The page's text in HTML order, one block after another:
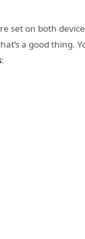
set on both
a good thing.
: